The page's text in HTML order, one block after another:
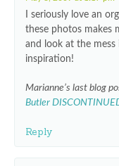
I seriously love an
these photos makes
and look at the mess
inspiration!
Marianne’s last blog
Butler
Reply